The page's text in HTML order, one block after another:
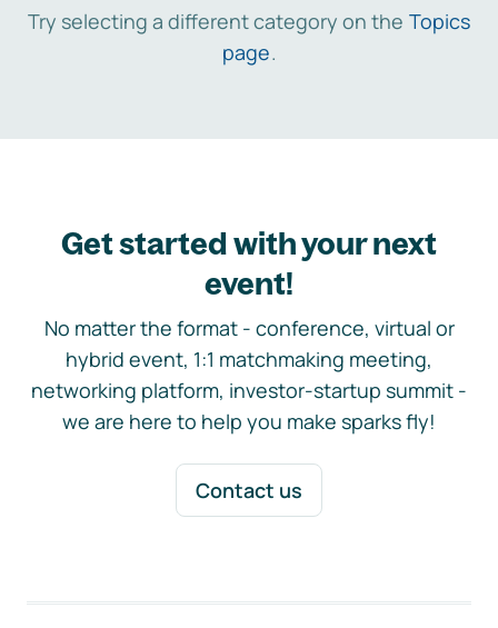
Try selecting a different category on the Topics
page.
Get started with your next
event!
No matter the format - conference, virtual or
hybrid event, 1:1 matchmaking meeting,
networking platform, investor-startup summit -
we are here to help you make sparks fly!
Contact us